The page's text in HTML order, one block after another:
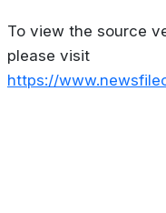
To view the source
please visit
https://